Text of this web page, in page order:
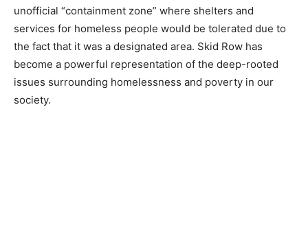
unofficial “containment zone” where shelters and
services for homeless people would be tolerated due to
the fact that it was a designated area. Skid Row has
become a powerful representation of the deep-rooted
issues surrounding homelessness and poverty in our
society.